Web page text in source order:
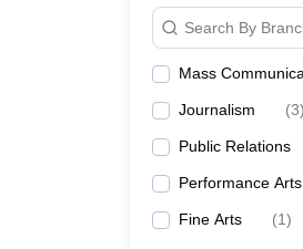
Search By
Mass
Journalism (3)
Public Relations
Performance Arts
Fine Arts (1)